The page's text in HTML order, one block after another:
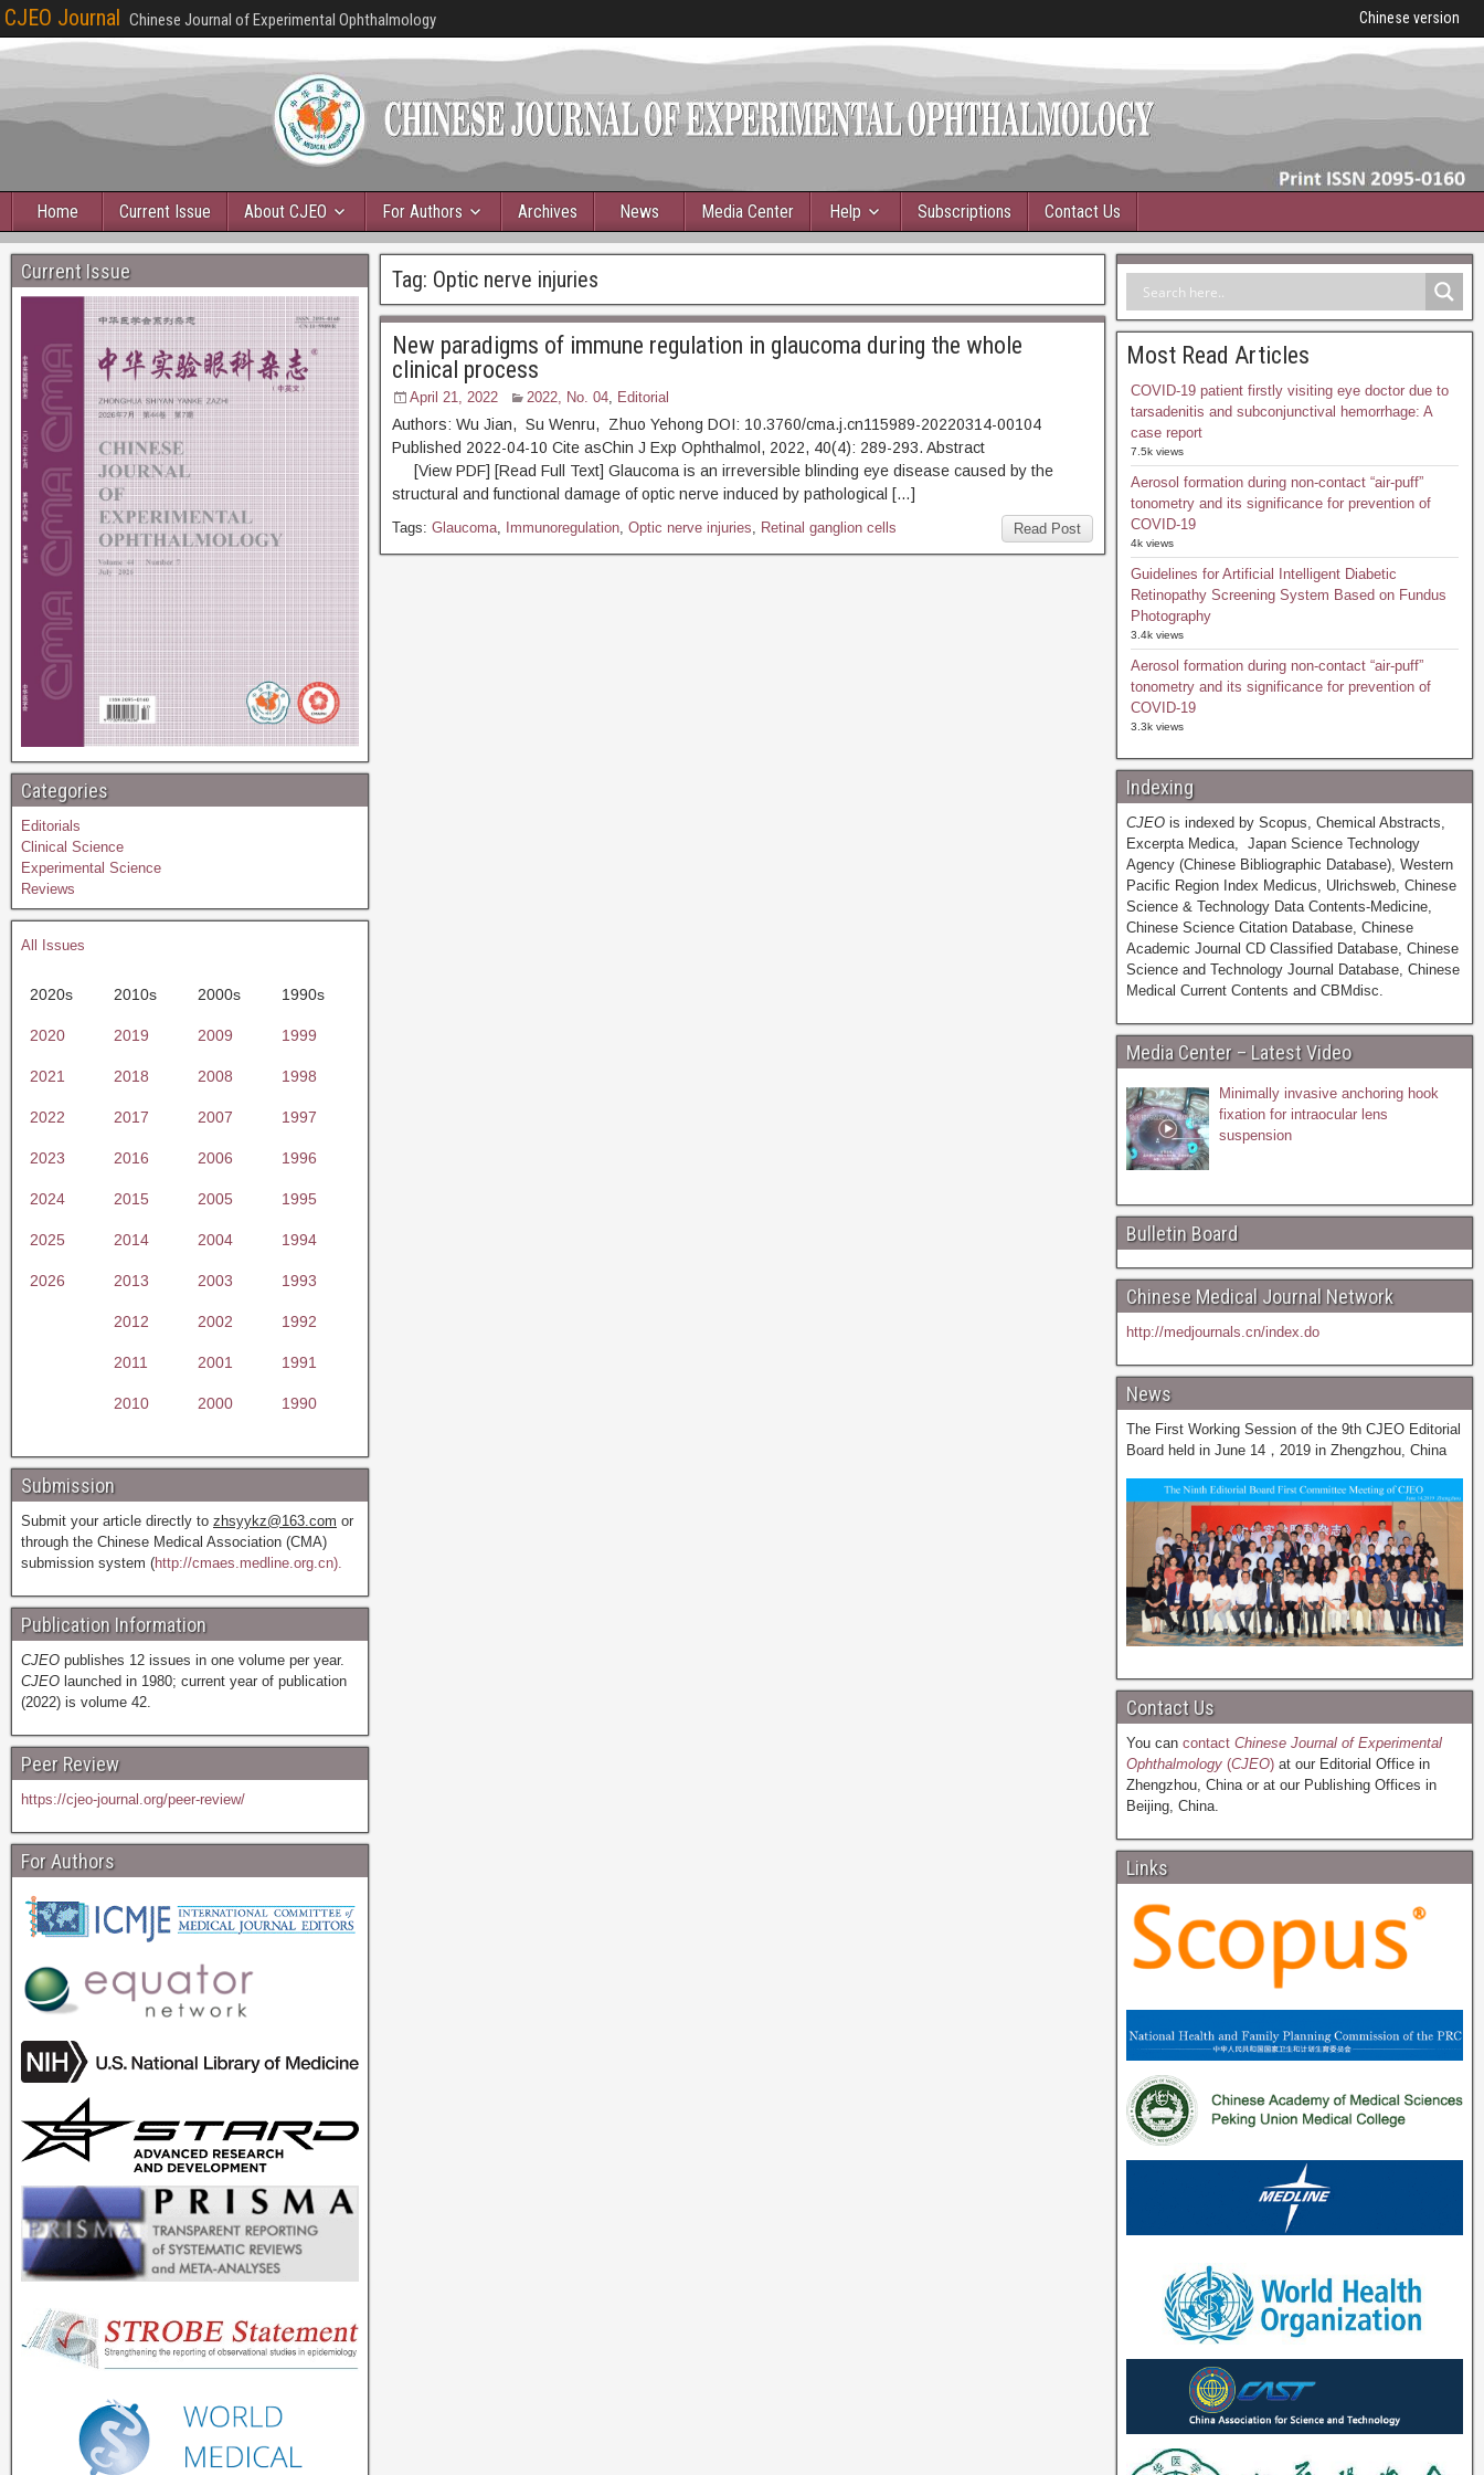
CJEO Journal Chinese Journal of Experimental Ophthalmology Chinese version
Home Current Issue About CJEO For Authors Archives News Media Center Help Subscriptions Contact Us
Tag: Optic nerve injuries
New paradigms of immune regulation in glaucoma during the whole
clinical process
April 21, 2022 2022, No. 04, Editorial
Authors: Wu Jian, Su Wenru, Zhuo Yehong DOI: 10.3760/cma.j.cn115989-20220314-00104
Published 2022-04-10 Cite asChin J Exp Ophthalmol, 2022, 40(4): 289-293. Abstract
[View PDF] [Read Full Text] Glaucoma is an irreversible blinding eye disease caused by the
structural and functional damage of optic nerve induced by pathological […]
Read Post
Tags: Glaucoma, Immunoregulation, Optic nerve injuries, Retinal ganglion cells
Current Issue
Categories
Editorials
Clinical Science
Experimental Science
Reviews
All Issues
2020s 2010s 2000s 1990s
2020 2019 2009 1999
2021 2018 2008 1998
2022 2017 2007 1997
2023 2016 2006 1996
2024 2015 2005 1995
2025 2014 2004 1994
2026 2013 2003 1993
2012 2002 1992
2011 2001 1991
2010 2000 1990
Submission
Submit your article directly to zhsyykz@163.com or
through the Chinese Medical Association (CMA)
submission system (http://cmaes.medline.org.cn).
Publication Information
CJEO publishes 12 issues in one volume per year.
CJEO launched in 1980; current year of publication
(2022) is volume 42.
Peer Review
https://cjeo-journal.org/peer-review/
For Authors
Most Read Articles
COVID-19 patient firstly visiting eye doctor due to
tarsadenitis and subconjunctival hemorrhage: A
case report
7.5k views
Aerosol formation during non-contact “air-puff”
tonometry and its significance for prevention of
COVID-19
4k views
Guidelines for Artificial Intelligent Diabetic
Retinopathy Screening System Based on Fundus
Photography
3.4k views
Aerosol formation during non-contact “air-puff”
tonometry and its significance for prevention of
COVID-19
3.3k views
Indexing
CJEOis indexed by Scopus, Chemical Abstracts,
Excerpta Medica, Japan Science Technology
Agency (Chinese Bibliographic Database), Western
Pacific Region Index Medicus, Ulrichsweb, Chinese
Science & Technology Data Contents-Medicine,
Chinese Science Citation Database, Chinese
Academic Journal CD Classified Database, Chinese
Science and Technology Journal Database, Chinese
Medical Current Contents and CBMdisc.
Media Center – Latest Video
Minimally invasive anchoring hook
fixation for intraocular lens
suspension
Bulletin Board
Chinese Medical Journal Network
http://medjournals.cn/index.do
News
The First Working Session of the 9th CJEO Editorial
Board held in June 14，2019 in Zhengzhou, China
Contact Us
You can contactChinese Journal of Experimental
Ophthalmology(CJEO)at our Editorial Office in
Zhengzhou, China or at our Publishing Offices in
Beijing, China.
Links